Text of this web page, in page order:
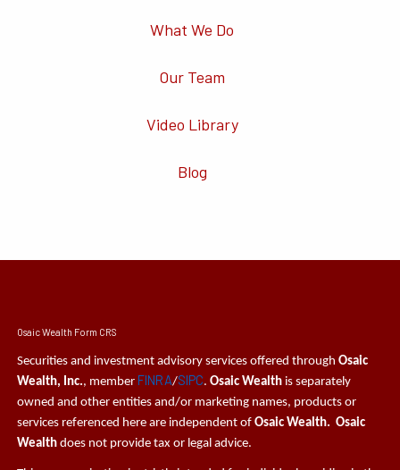
What We Do
Our Team
Video Library
Blog
Osaic Wealth Form CRS
Securities and investment advisory services offered throughOsaic
Wealth, Inc., member FINRA/SIPC.Osaic Wealth is separately
owned and other entities and/or marketing names, products or
services referenced here are independent ofOsaic Wealth. Osaic
Wealth does not provide tax or legal advice.